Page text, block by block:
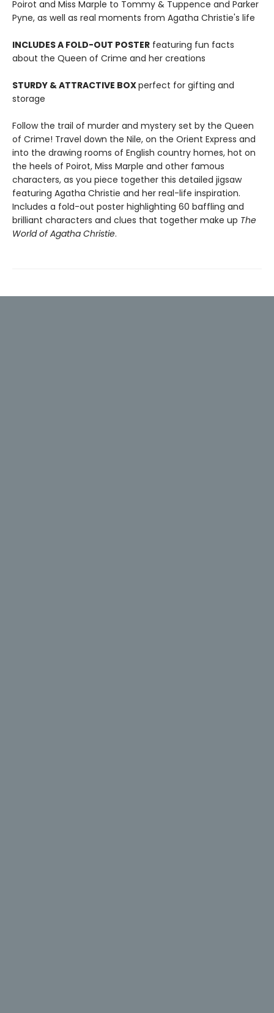
Poirot and Miss Marple to Tommy & Tuppence and Parker
Pyne, as well as real moments from Agatha Christie's life
INCLUDES A FOLD-OUT POSTER featuring fun facts
about the Queen of Crime and her creations
STURDY & ATTRACTIVE BOXperfect for gifting and
storage
Follow the trail of murder and mystery set by the Queen
of Crime! Travel down the Nile, on the Orient Express and
into the drawing rooms of English country homes, hot on
the heels of Poirot, Miss Marple and other famous
characters, as you piece together this detailed jigsaw
featuring Agatha Christie and her real-life inspiration.
Includes a fold-out poster highlighting 60 baffling and
brilliant characters and clues that together make up The
World of Agatha Christie.